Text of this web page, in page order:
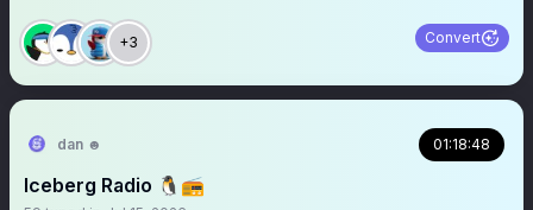
+3 Convert
dan ☻ 01:18:48
Iceberg Radio 🐧📻